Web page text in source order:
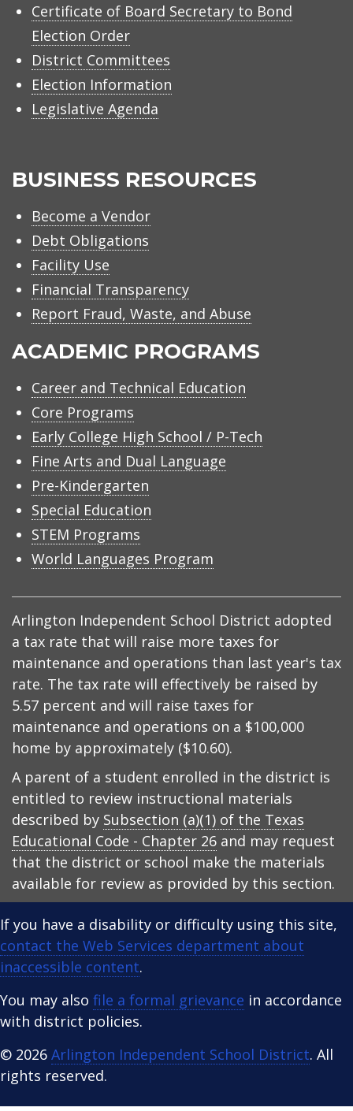
Certificate of Board Secretary to Bond
Election Order
District Committees
Election Information
Legislative Agenda
BUSINESS RESOURCES
Become a Vendor
Debt Obligations
Facility Use
Financial Transparency
Report Fraud, Waste, and Abuse
ACADEMIC PROGRAMS
Career and Technical Education
Core Programs
Early College High School / P-Tech
Fine Arts and Dual Language
Pre-Kindergarten
Special Education
STEM Programs
World Languages Program
Arlington Independent School District adopted
a tax rate that will raise more taxes for
maintenance and operations than last year's tax
rate. The tax rate will effectively be raised by
5.57 percent and will raise taxes for
maintenance and operations on a $100,000
home by approximately ($10.60).
A parent of a student enrolled in the district is
entitled to review instructional materials
described by Subsection (a)(1) of the Texas
Educational Code - Chapter 26 and may request
that the district or school make the materials
available for review as provided by this section.
If you have a disability or difficulty using this site,
contact the Web Services department about
inaccessible content.
You may also file a formal grievance in accordance
with district policies.
© 2026 Arlington Independent School District. All
rights reserved.